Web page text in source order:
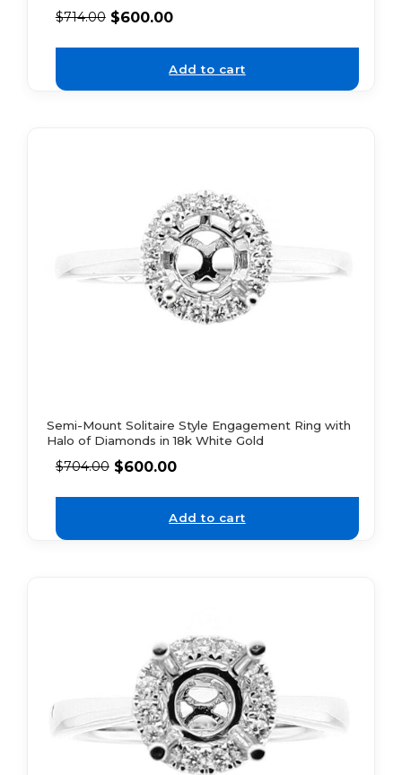
$714.00 $600.00
Add to cart
Semi-Mount Solitaire Style Engagement Ring with
Halo of Diamonds in 18k White Gold
$704.00 $600.00
Add to cart